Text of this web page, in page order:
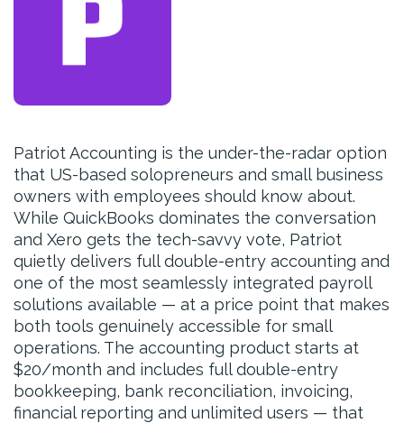
Patriot Accounting is the under-the-radar option
that US-based solopreneurs and small business
owners with employees should know about.
While QuickBooks dominates the conversation
and Xero gets the tech-savvy vote, Patriot
quietly delivers full double-entry accounting and
one of the most seamlessly integrated payroll
solutions available — at a price point that makes
both tools genuinely accessible for small
operations. The accounting product starts at
$20/month and includes full double-entry
bookkeeping, bank reconciliation, invoicing,
financial reporting and unlimited users — that